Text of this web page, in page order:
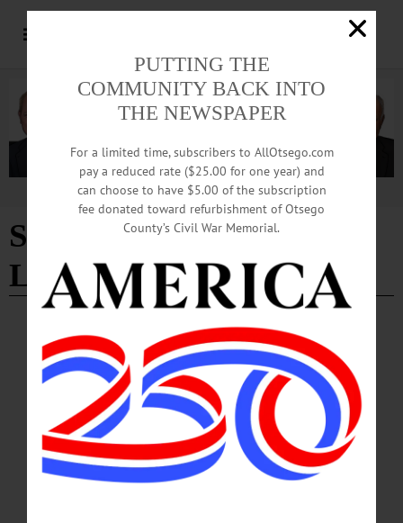
Advertisement
Sport Management
Lecture Series
SPORTS · NEWS · ONEONTA · OTSEGO COUNTY
Former MLS Commissioner To Launch
Sport Management Lecture Series
Logan, inaugural speaker for the series, will present "The Frisson of Jeopardy:
The Anecdotal Career of a Sports and Entertainment Executive, Including His
Successes and Failures." In his talk, Logan will provide a behind-the-scenes look
at his remarkable career, offering an insider's perspective on sports as both a
business and a cultural touchstone.…
PUTTING THE
COMMUNITY BACK INTO
THE NEWSPAPER
For a limited time, subscribers to AllOtsego.com
pay a reduced rate ($25.00 for one year) and
can choose to have $5.00 of the subscription
fee donated toward refurbishment of Otsego
County’s Civil War Memorial.